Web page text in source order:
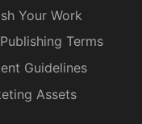
Your Work
Terms
Guidelines
Assets